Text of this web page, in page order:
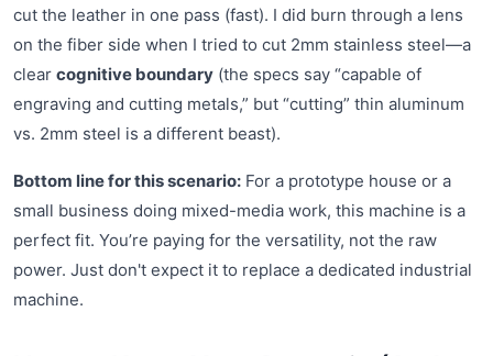
cut the leather in one pass (fast). I did burn through a lens
on the fiber side when I tried to cut 2mm stainless steel—a
clear cognitive boundary (the specs say “capable of
engraving and cutting metals,” but “cutting” thin aluminum
vs. 2mm steel is a different beast).
Bottom line for this scenario: For a prototype house or a
small business doing mixed-media work, this machine is a
perfect fit. You’re paying for the versatility, not the raw
power. Just don't expect it to replace a dedicated industrial
machine.